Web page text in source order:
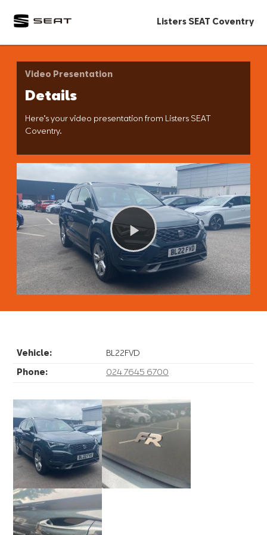
Listers SEAT Coventry
Video Presentation
Details
Here’s your video presentation from Listers SEAT
Coventry.
Play
Video
Vehicle: BL22FVD
Phone: 024 7645 6700